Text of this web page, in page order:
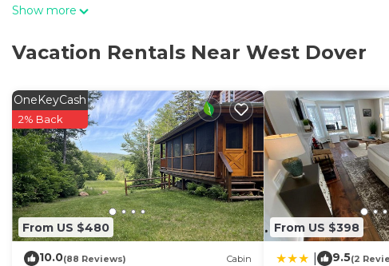
enjoy the free WiFi and TV.
The kitchen is equipped with a dishwasher, as well as an
Show more
Vacation Rentals Near West Dover
From US $480
OneKeyCash
2% Back
10.0(88 Reviews) Cabin
From US $398
9.5(2